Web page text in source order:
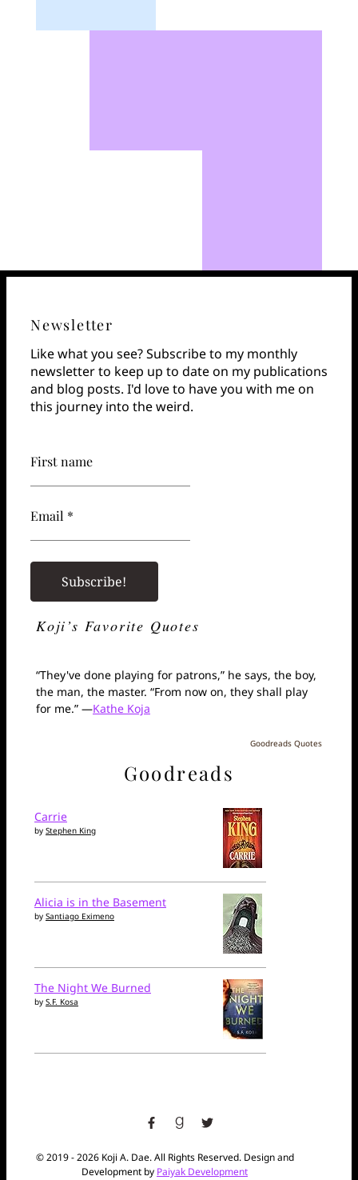
Newsletter
Like what you see? Subscribe to my monthly
newsletter to keep up to date on my publications
and blog posts. I'd love to have you with me on
this journey into the weird.
First name
Email *
Koji’s Favorite Quotes
“They've done playing for patrons,” he says, the boy,
the man, the master. “From now on, they shall play
for me.” —Kathe Koja
Goodreads Quotes
Goodreads
Carrie
by Stephen King
Alicia is in the Basement
by Santiago Eximeno
The Night We Burned
by S.F. Kosa
© 2019 - 2026 Koji A. Dae. All Rights Reserved. Design and
Development by Paiyak Development
facebookgoodreads
twitter